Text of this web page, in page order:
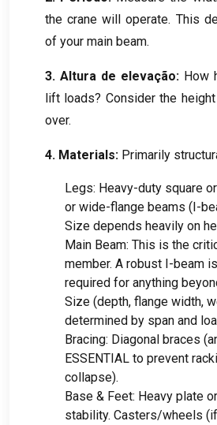
the crane will operate. This
of your main beam.
3. Altura de elevação: How
lift loads? Consider the
over.
4. Materials: Primarily
Legs: Heavy-duty square
or wide-flange beams (I-
Size depends heavily on
Main Beam: This is the
member. A robust I-beam
required for anything
Size (depth, flange width,
determined by span and
Bracing: Diagonal braces (
ESSENTIAL to prevent
collapse).
Base & Feet: Heavy plate
stability. Casters/wheels (